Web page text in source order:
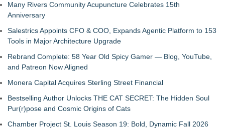
Many Rivers Community Acupuncture Celebrates 15th
Anniversary
Salestrics Appoints CFO & COO, Expands Agentic Platform to 153
Tools in Major Architecture Upgrade
Rebrand Complete: 58 Year Old Spicy Gamer — Blog, YouTube,
and Patreon Now Aligned
Monera Capital Acquires Sterling Street Financial
Bestselling Author Unlocks THE CAT SECRET: The Hidden Soul
Pur(r)pose and Cosmic Origins of Cats
Chamber Project St. Louis Season 19: Bold, Dynamic Fall 2026